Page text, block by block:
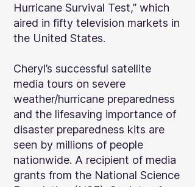
Hurricane Survival Test,” which
aired in fifty television markets in
the United States.
Cheryl’s successful satellite
media tours on severe
weather/hurricane preparedness
and the lifesaving importance of
disaster preparedness kits are
seen by millions of people
nationwide. A recipient of media
grants from the National Science